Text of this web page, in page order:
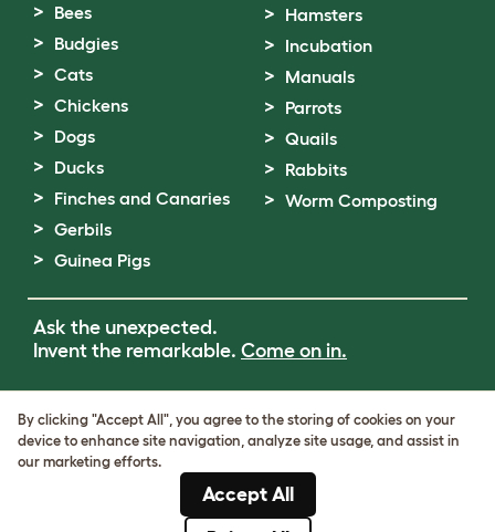
Bees
Budgies
Cats
Chickens
Dogs
Ducks
Finches and Canaries
Gerbils
Guinea Pigs
Hamsters
Incubation
Manuals
Parrots
Quails
Rabbits
Worm Composting
Ask the unexpected.
Invent the remarkable. Come on in.
Cookie & Privacy Policy
Cookie Settings
VAT Number: GB437691170
By clicking "Accept All", you agree to the storing of cookies on your
device to enhance site navigation, analyze site usage, and assist in
our marketing efforts.
Accept All